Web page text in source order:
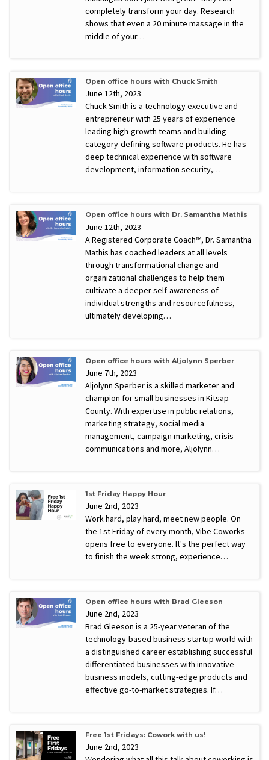
completely transform your day. Research
shows that even a 20 minute massage in the
middle of your…
Open office hours with Chuck Smith
June 12th, 2023
Chuck Smith is a technology executive and
entrepreneur with 25 years of experience
leading high-growth teams and building
category-defining software products. He has
deep technical experience with software
development, information security,…
Open office hours with Dr. Samantha Mathis
June 12th, 2023
A Registered Corporate Coach™, Dr. Samantha
Mathis has coached leaders at all levels
through transformational change and
organizational challenges to help them
cultivate a deeper self-awareness of
individual strengths and resourcefulness,
ultimately developing…
Open office hours with Aljolynn Sperber
June 7th, 2023
Aljolynn Sperber is a skilled marketer and
champion for small businesses in Kitsap
County. With expertise in public relations,
marketing strategy, social media
management, campaign marketing, crisis
communications and more, Aljolynn…
1st Friday Happy Hour
June 2nd, 2023
Work hard, play hard, meet new people. On
the 1st Friday of every month, Vibe Coworks
opens free to everyone. It's the perfect way
to finish the week strong, experience…
Open office hours with Brad Gleeson
June 2nd, 2023
Brad Gleeson is a 25-year veteran of the
technology-based business startup world with
a distinguished career establishing successful
differentiated businesses with innovative
business models, cutting-edge products and
effective go-to-market strategies. If…
Free 1st Fridays: Cowork with us!
June 2nd, 2023